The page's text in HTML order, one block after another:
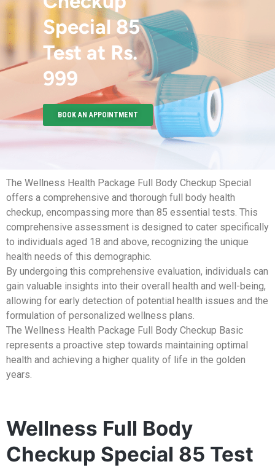
Special 85
Test at Rs.
999
BOOK AN APPOINTMENT
The Wellness Health Package Full Body Checkup Special
offers a comprehensive and thorough full body health
checkup, encompassing more than 85 essential tests. This
comprehensive assessment is designed to cater specifically
to individuals aged 18 and above, recognizing the unique
health needs of this demographic.
By undergoing this comprehensive evaluation, individuals can
gain valuable insights into their overall health and well-being,
allowing for early detection of potential health issues and the
formulation of personalized wellness plans.
The Wellness Health Package Full Body Checkup Basic
represents a proactive step towards maintaining optimal
health and achieving a higher quality of life in the golden
years.
Wellness Full Body
Checkup Special 85 Test